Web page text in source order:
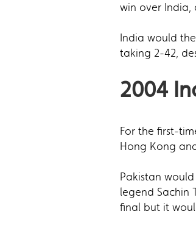
win over India,
India would
taking 2-42,
2004
For the first-
Hong Kong
Pakistan
legend Sachin
final but it